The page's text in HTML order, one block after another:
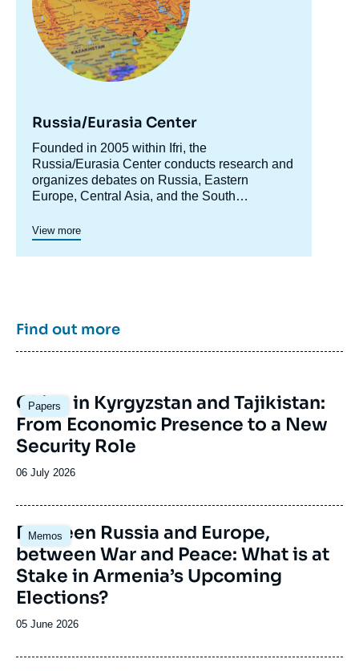
Russia/Eurasia Center
Accroche
centre
Founded in 2005 within Ifri, the
Russia/Eurasia Center conducts research and
organizes debates on Russia, Eastern
Europe, Central Asia, and the South
anticipate the evolution of this complex and
rapidly changing geographical area in order to
enrich public discourse in France and Europe
View more
Find out more
Papers
Image
principale
China in Kyrgyzstan and Tajikistan:
From Economic Presence to a New
Security Role
Date
publication
06 July 2026
Memos
Image
principale
Between Russia and Europe,
between War and Peace: What is at
Stake in Armenia’s Upcoming
Elections?
Date
publication
05 June 2026